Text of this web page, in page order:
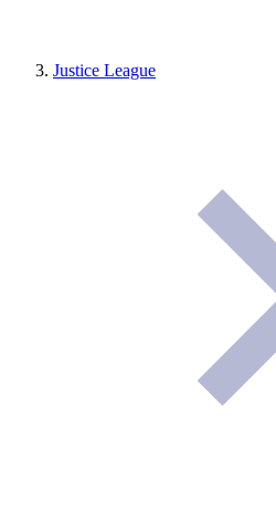
Justice League